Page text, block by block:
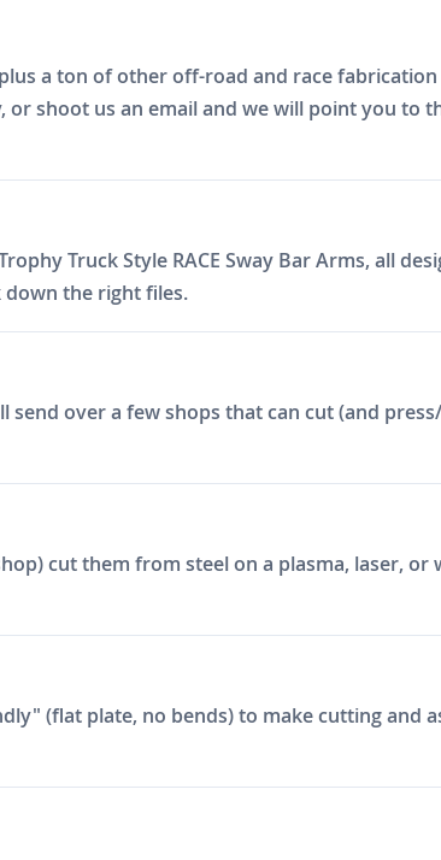
a ton of other off-road and race
or shoot us an email and we will point you to
Truck Style RACE Sway Bar Arms, all
down the right files.
over a few shops that can cut (and
cut them from steel on a plasma, laser, or
(flat plate, no bends) to make cutting and